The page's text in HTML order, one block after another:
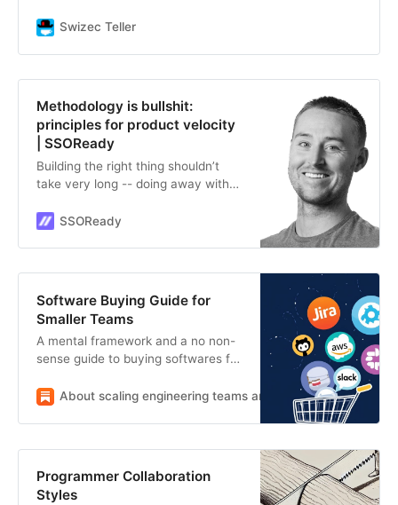
Swizec Teller
Methodology is bullshit:
principles for product velocity
| SSOReady
Building the right thing shouldn’t
take very long -- doing away with
development really fast”
SSOReady
Software Buying Guide for
Smaller Teams
A mental framework and a no non-
sense guide to buying softwares for
About scaling engineering teams and large codebases
Programmer Collaboration
Styles